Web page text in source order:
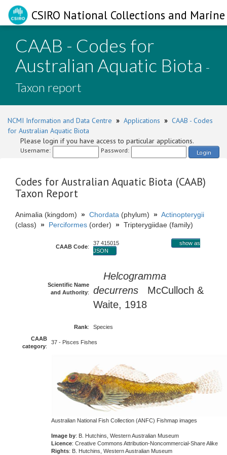
CSIRO National Collections and
CAAB - Codes for
Australian Aquatic Biota -
Taxon report
NCMI Information and Data Centre » Applications » CAAB - Codes
for Australian Aquatic Biota
Please login if you have access to particular applications.
Username: Password: Login
Codes for Australian Aquatic Biota (CAAB)
Taxon Report
Animalia (kingdom) » Chordata (phylum) » Actinopterygii
(class) » Perciformes (order) » Tripterygiidae (family)
CAAB Code:
37 415015
show as
JSON
Scientific Name
and Authority:
Helcogramma
decurrens McCulloch &
Waite, 1918
Rank:
Species
CAAB
category:
37 - Pisces Fishes
Australian National Fish Collection (ANFC) Fishmap images
Image by: B. Hutchins, Western Australian Museum
Licence: Creative Commons Attribution-Noncommercial-Share Alike
Rights: B. Hutchins, Western Australian Museum